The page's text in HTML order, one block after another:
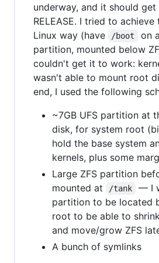
underway, and it should get
RELEASE. I tried to
Linux way (have
/boot
on
partition, mounted below
couldn't get it to work:
wasn't able to mount root
end, I used the following
~7GB UFS partition at
disk, for system root
hold the base system
kernels, plus some
Large ZFS partition
mounted at
/tank
— I
partition to be located
root to be able to
and move/grow ZFS
A bunch of symlinks